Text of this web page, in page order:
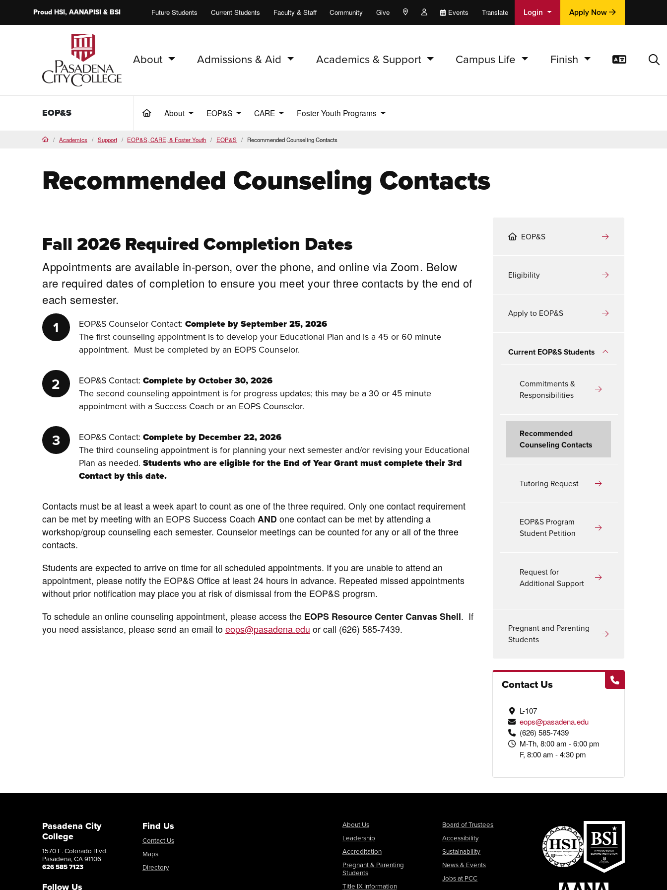
ProudHSI, AANAPISI &BSI Future Students Current Students Faculty & Staff Community Give Maps and Locations
People Events Translate Login Apply Now
PCC Home
About Admissions & Aid Academics & Support Campus Life Finish
EOP&S (current)
About EOP&S CARE Foster Youth Programs
HomeAcademics Support EOP&S, CARE, & Foster Youth EOP&S Recommended Counseling Contacts
Recommended Counseling Contacts
Fall 2026 Required Completion Dates
Appointments are available in-person, over the phone, and online via Zoom. Below
are required dates of completion to ensure you meet your three contacts by the end of
each semester.
EOP&S Counselor Contact: Complete by September 25, 2026
The first counseling appointment is to develop your Educational Plan and is a 45 or 60 minute
appointment. Must be completed by an EOPS Counselor.
EOP&S Contact: Complete by October 30, 2026
The second counseling appointment is for progress updates; this may be a 30 or 45 minute
appointment with a Success Coach or an EOPS Counselor.
EOP&S Contact: Complete by December 22, 2026
The third counseling appointment is for planning your next semester and/or revising your Educational
Plan as needed. Students who are eligible for the End of Year Grant must complete their 3rd
Contact by this date.
Contacts must be at least a week apart to count as one of the three required. Only one contact requirement
can be met by meeting with an EOPS Success CoachANDone contact can be met by attending a
workshop/group counseling each semester. Counselor meetings can be counted for any or all of the three
contacts.
Students are expected to arrive on time for all scheduled appointments. If you are unable to attend an
appointment, please notify the EOP&S Office at least 24 hours in advance. Repeated missed appointments
without prior notification may place you at risk of dismissal from the EOP&S progrsm.
To schedule an online counseling appointment, please access the EOPS Resource Center Canvas Shell. If
you need assistance, please send an email toeops@pasadena.edu or call (626) 585-7439.
EOP&S
Eligibility
Apply to EOP&S
Current EOP&S Students
Commitments &
Responsibilities
Recommended
Counseling Contacts
Tutoring Request
EOP&S Program
Student Petition
Request for
Additional Support
Pregnant and Parenting
Students
Contact Us
L-107
eops@pasadena.edu
(626) 585-7439
M-Th, 8:00 am - 6:00 pm
F, 8:00 am - 4:30 pm
Pasadena City
College
1570 E. Colorado Blvd.
Pasadena, CA 91106
626 585 7123
Follow Us
Find Us
Contact Us
Maps
Directory
About Us
Leadership
Accreditation
Pregnant & Parenting
Students
Title IX Information
Board of Trustees
Accessibility
Sustainability
News & Events
Jobs at PCC